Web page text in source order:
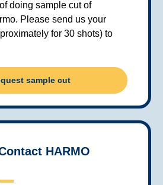
doing sample cut of
Please send us your
for 30 shots) to
sample cut
HARMO